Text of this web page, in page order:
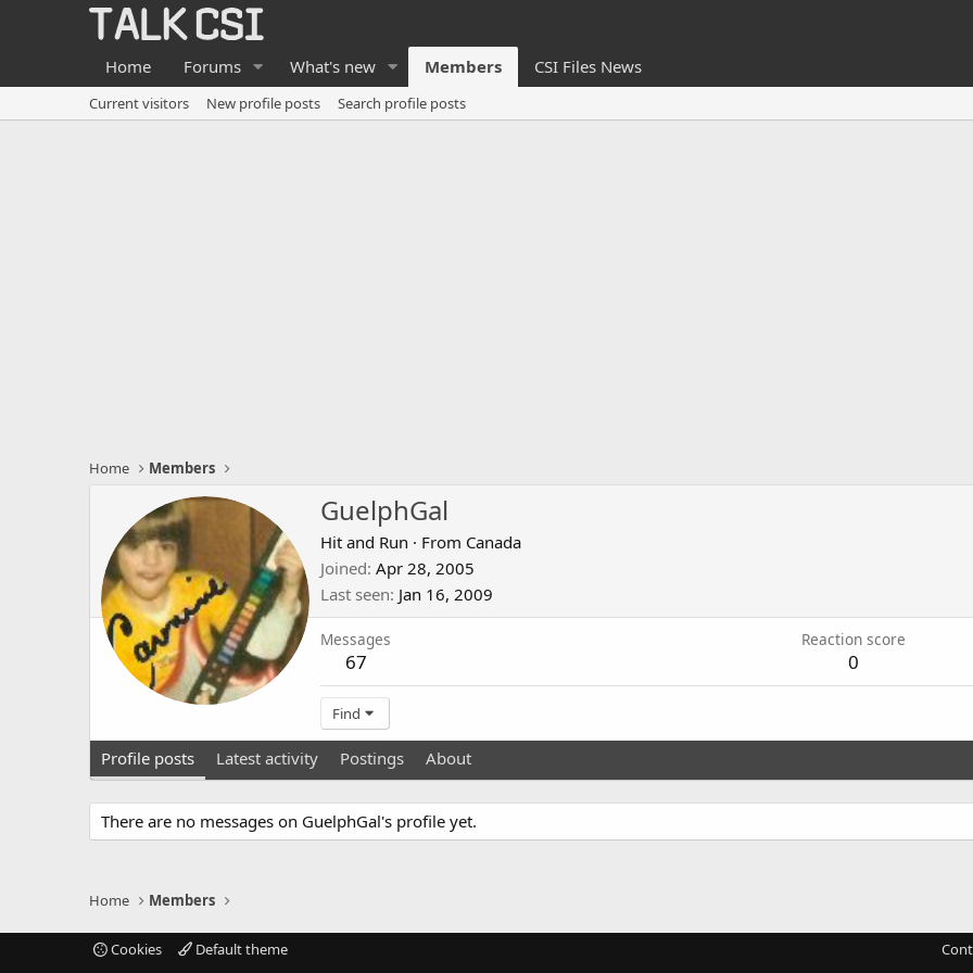
Home Forums What's new Members CSI Files News
Current visitors New profile posts Search profile posts
Home Members
GuelphGal
Hit and Run · From Canada
Joined Apr 28, 2005
Last seen Jan 16, 2009
Messages
67
Reaction score
0
Find
Profile posts Latest activity Postings About
There are no messages on GuelphGal's profile yet.
Home Members
Cookies Default theme